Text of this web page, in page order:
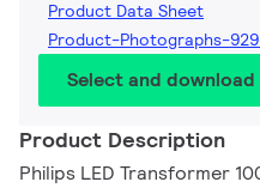
Product Data Sheet
Product-Photographs-
Select and download
Product Description
Philips LED Transformer